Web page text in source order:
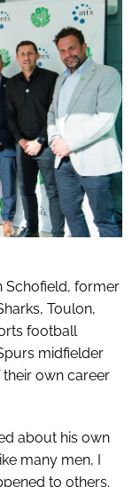
Schofield, former
Toulon,
football
midfielder
own career
about his own
many men, I
to others.